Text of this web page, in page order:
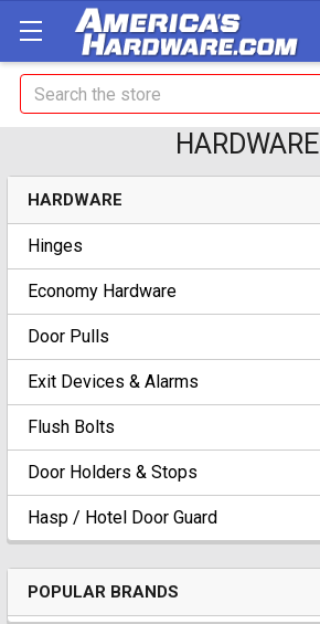
Search
HARDWARE
HARDWARE
Hinges
Economy Hardware
Door Pulls
Exit Devices & Alarms
Flush Bolts
Door Holders & Stops
Hasp / Hotel Door Guard
POPULAR BRANDS